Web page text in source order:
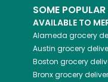
SOME
AVAILABLE TO
Alameda grocery
Austin grocery
Boston grocery
Bronxgrocery